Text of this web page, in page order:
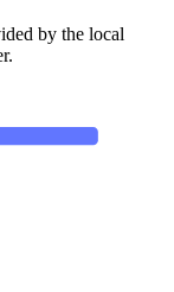
by the local